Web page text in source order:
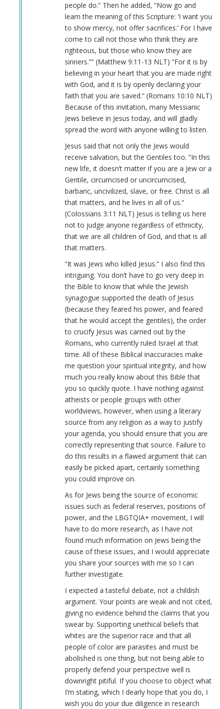
people do.” Then he added, “Now go and
learn the meaning of this Scripture: ‘I want you
to show mercy, not offer sacrifices.’ For I have
come to call not those who think they are
righteous, but those who know they are
sinners.”“ (Matthew‬ ‭9‬:‭11‬-‭13‬ ‭NLT‬‬) ”For it is by
believing in your heart that you are made right
with God, and it is by openly declaring your
faith that you are saved.“ (Romans‬ ‭10‬:‭10‬ ‭NLT‬‬)
Because of this invitation, many Messianic
Jews believe in Jesus today, and will gladly
spread the word with anyone willing to listen.
Jesus said that not only the Jews would
receive salvation, but the Gentiles too. ”In this
new life, it doesn’t matter if you are a Jew or a
Gentile, circumcised or uncircumcised,
barbaric, uncivilized, slave, or free. Christ is all
that matters, and he lives in all of us.“
(Colossians‬ ‭3‬:‭11‬ ‭NLT‬‬) Jesus is telling us here
not to judge anyone regardless of ethnicity,
that we are all children of God, and that is all
that matters.
“It was Jews who killed Jesus.” I also find this
intriguing. You don’t have to go very deep in
the Bible to know that while the Jewish
synagogue supported the death of Jesus
(because they feared his power, and feared
that he would accept the gentiles), the order
to crucify Jesus was carried out by the
Romans, who currently ruled Israel at that
time. All of these Biblical inaccuracies make
me question your spiritual integrity, and how
much you really know about this Bible that
you so quickly quote. I have nothing against
atheists or people groups with other
worldviews, however, when using a literary
source from any religion as a way to justify
your agenda, you should ensure that you are
correctly representing that source. Failure to
do this results in a flawed argument that can
easily be picked apart, certainly something
you could improve on.
As for Jews being the source of economic
issues such as federal reserves, positions of
power, and the LBGTQIA+ movement, I will
have to do more research, as I have not
found much information on Jews being the
cause of these issues, and I would appreciate
you share your sources with me so I can
further investigate.
I expected a tasteful debate, not a childish
argument. Your points are weak and not cited,
giving no evidence behind the claims that you
swear by. Supporting unethical beliefs that
whites are the superior race and that all
people of color are parasites and must be
abolished is one thing, but not being able to
properly defend your perspective well is
downright pitiful. If you choose to object what
I’m stating, which I dearly hope that you do, I
wish you do your due diligence in research